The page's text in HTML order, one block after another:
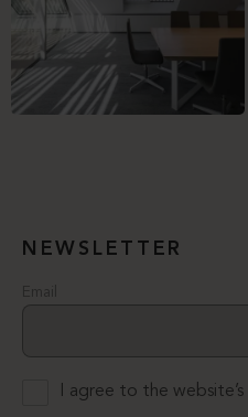
NEWSLETTER
Email
I agree to the website’s